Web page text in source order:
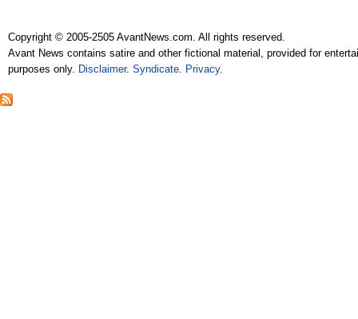
Copyright © 2005-2505 AvantNews.com. All rights reserved.
Avant News contains satire and other fictional material, provided for
purposes only. Disclaimer.Syndicate Privacy.